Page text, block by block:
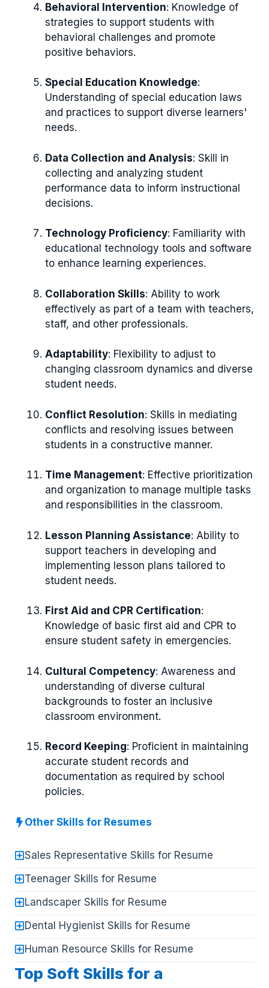
Behavioral Intervention: Knowledge of
strategies to support students with
behavioral challenges and promote
positive behaviors.
Special Education Knowledge:
Understanding of special education laws
and practices to support diverse learners'
needs.
Data Collection and Analysis: Skill in
collecting and analyzing student
performance data to inform instructional
decisions.
Technology Proficiency: Familiarity with
educational technology tools and software
to enhance learning experiences.
Collaboration Skills: Ability to work
effectively as part of a team with teachers,
staff, and other professionals.
Adaptability: Flexibility to adjust to
changing classroom dynamics and diverse
student needs.
Conflict Resolution: Skills in mediating
conflicts and resolving issues between
students in a constructive manner.
Time Management: Effective prioritization
and organization to manage multiple tasks
and responsibilities in the classroom.
Lesson Planning Assistance: Ability to
support teachers in developing and
implementing lesson plans tailored to
student needs.
First Aid and CPR Certification:
Knowledge of basic first aid and CPR to
ensure student safety in emergencies.
Cultural Competency: Awareness and
understanding of diverse cultural
backgrounds to foster an inclusive
classroom environment.
Record Keeping: Proficient in maintaining
accurate student records and
documentation as required by school
policies.
Other Skills for Resumes
Sales Representative Skills for Resume
Teenager Skills for Resume
Landscaper Skills for Resume
Dental Hygienist Skills for Resume
Human Resource Skills for Resume
Top Soft Skills for a